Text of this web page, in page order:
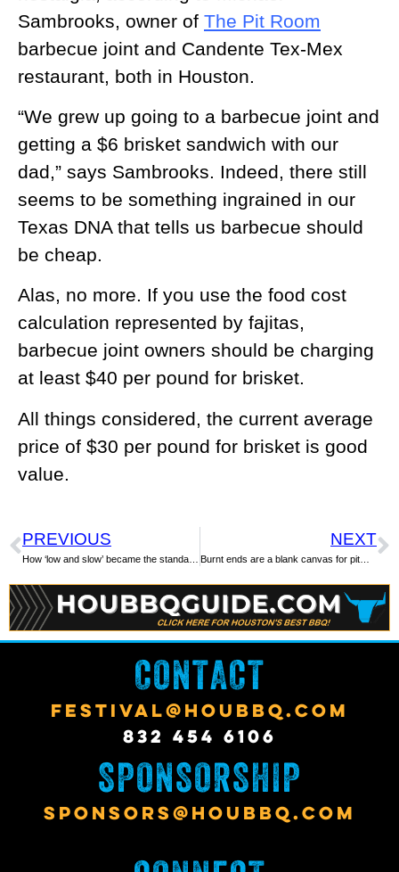
Sambrooks, owner of The Pit Room
barbecue joint and Candente Tex-Mex
restaurant, both in Houston.
“We grew up going to a barbecue joint and
getting a $6 brisket sandwich with our
dad,” says Sambrooks. Indeed, there still
seems to be something ingrained in our
Texas DNA that tells us barbecue should
be cheap.
Alas, no more. If you use the food cost
calculation represented by fajitas,
barbecue joint owners should be charging
at least $40 per pound for brisket.
All things considered, the current average
price of $30 per pound for brisket is good
value.
PREVIOUS NEXT
Burnt ends are a blank canvas for pitmasters
CONTACT
FESTIVAL@HOUBBQ.COM
832 454 6106
SPONSORSHIP
SPONSORS@HOUBBQ.COM